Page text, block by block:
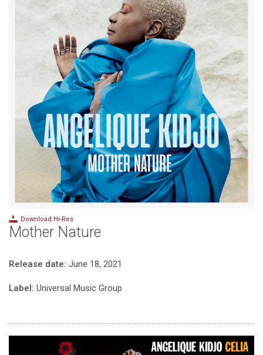
Download Hi-Res
Mother Nature
Release date: June 18, 2021
Label: Universal Music Group